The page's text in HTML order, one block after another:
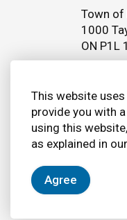
This website
provide you with
using this
as explained in our
Agree
Town of
1000
ON P1L
© 2026